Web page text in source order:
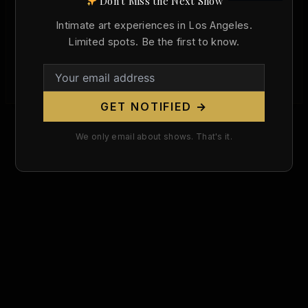
Dante Gabriel Rossetti Was Born 198
Years Ago Today. The Pre-Raphaelite
Visionary Who Defied Victorian Morality
With Venus Verticordia.
Christopher Wallace /May 12, 2026
Intimate art experiences in Los Angeles.
Limited spots. Be the first to know.
GET NOTIFIED →
We only email about shows. That's it.